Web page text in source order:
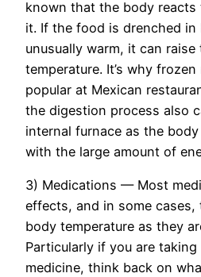
known that the body
it. If the food is drenched in
unusually warm, it can
temperature. It’s why
popular at Mexican
the digestion process also
internal furnace as the
with the large amount of
3) Medications — Most
effects, and in some cases,
body temperature as they
Particularly if you are
medicine, think back on